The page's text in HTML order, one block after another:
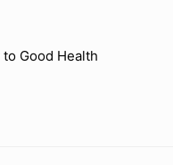
to Good Health